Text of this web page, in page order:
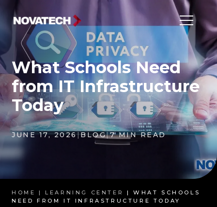
What Schools Need
from IT Infrastructure
Today
JUNE 17, 2026|BLOG|7 MIN READ
HOME | LEARNING CENTER
| WHAT SCHOOLS
NEED FROM IT INFRASTRUCTURE TODAY